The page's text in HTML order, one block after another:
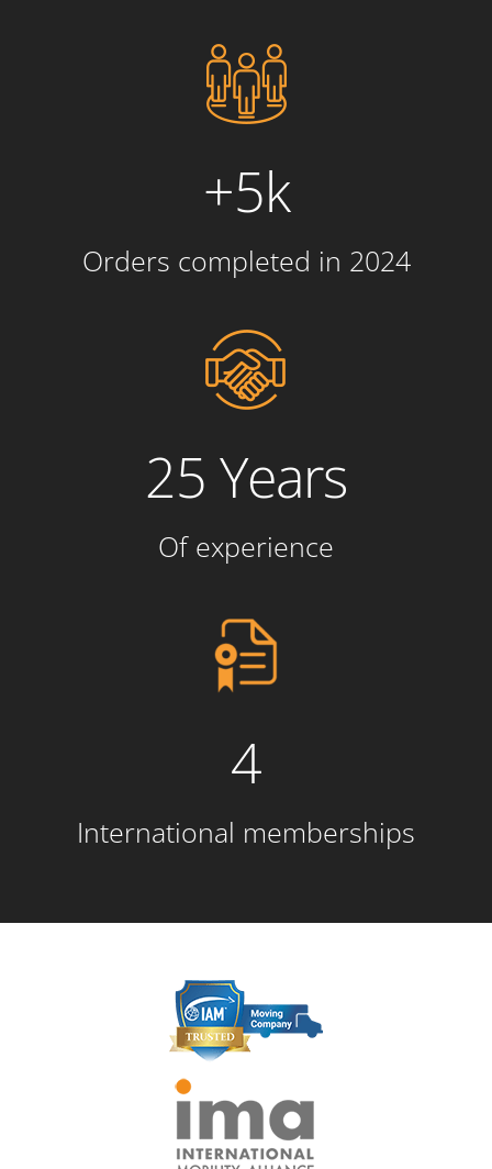
+5k
Orders completed in 2024
25 Years
Of experience
4
International memberships